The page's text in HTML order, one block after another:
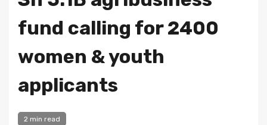
fund calling for 2400
women & youth
applicants
2 min read